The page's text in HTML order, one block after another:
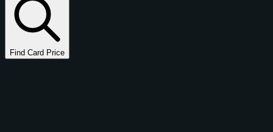
Find Card Price